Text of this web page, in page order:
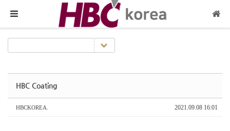
2021.09.08 16:01
HBC Coating
HBCKOREA.